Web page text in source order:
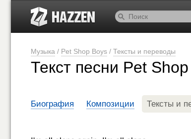
Музыка / Pet Shop Boys / Тексты и переводы
Текст песни Pet
Биография Композиции Тексты и